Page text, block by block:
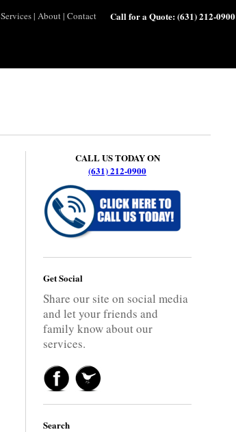
Services| About| Contact Call for a Quote:(631) 212-0900
CALL US TODAY ON
(631) 212-0900
Get Social
Share our site on social media
and let your friends and
family know about our
services.
Search